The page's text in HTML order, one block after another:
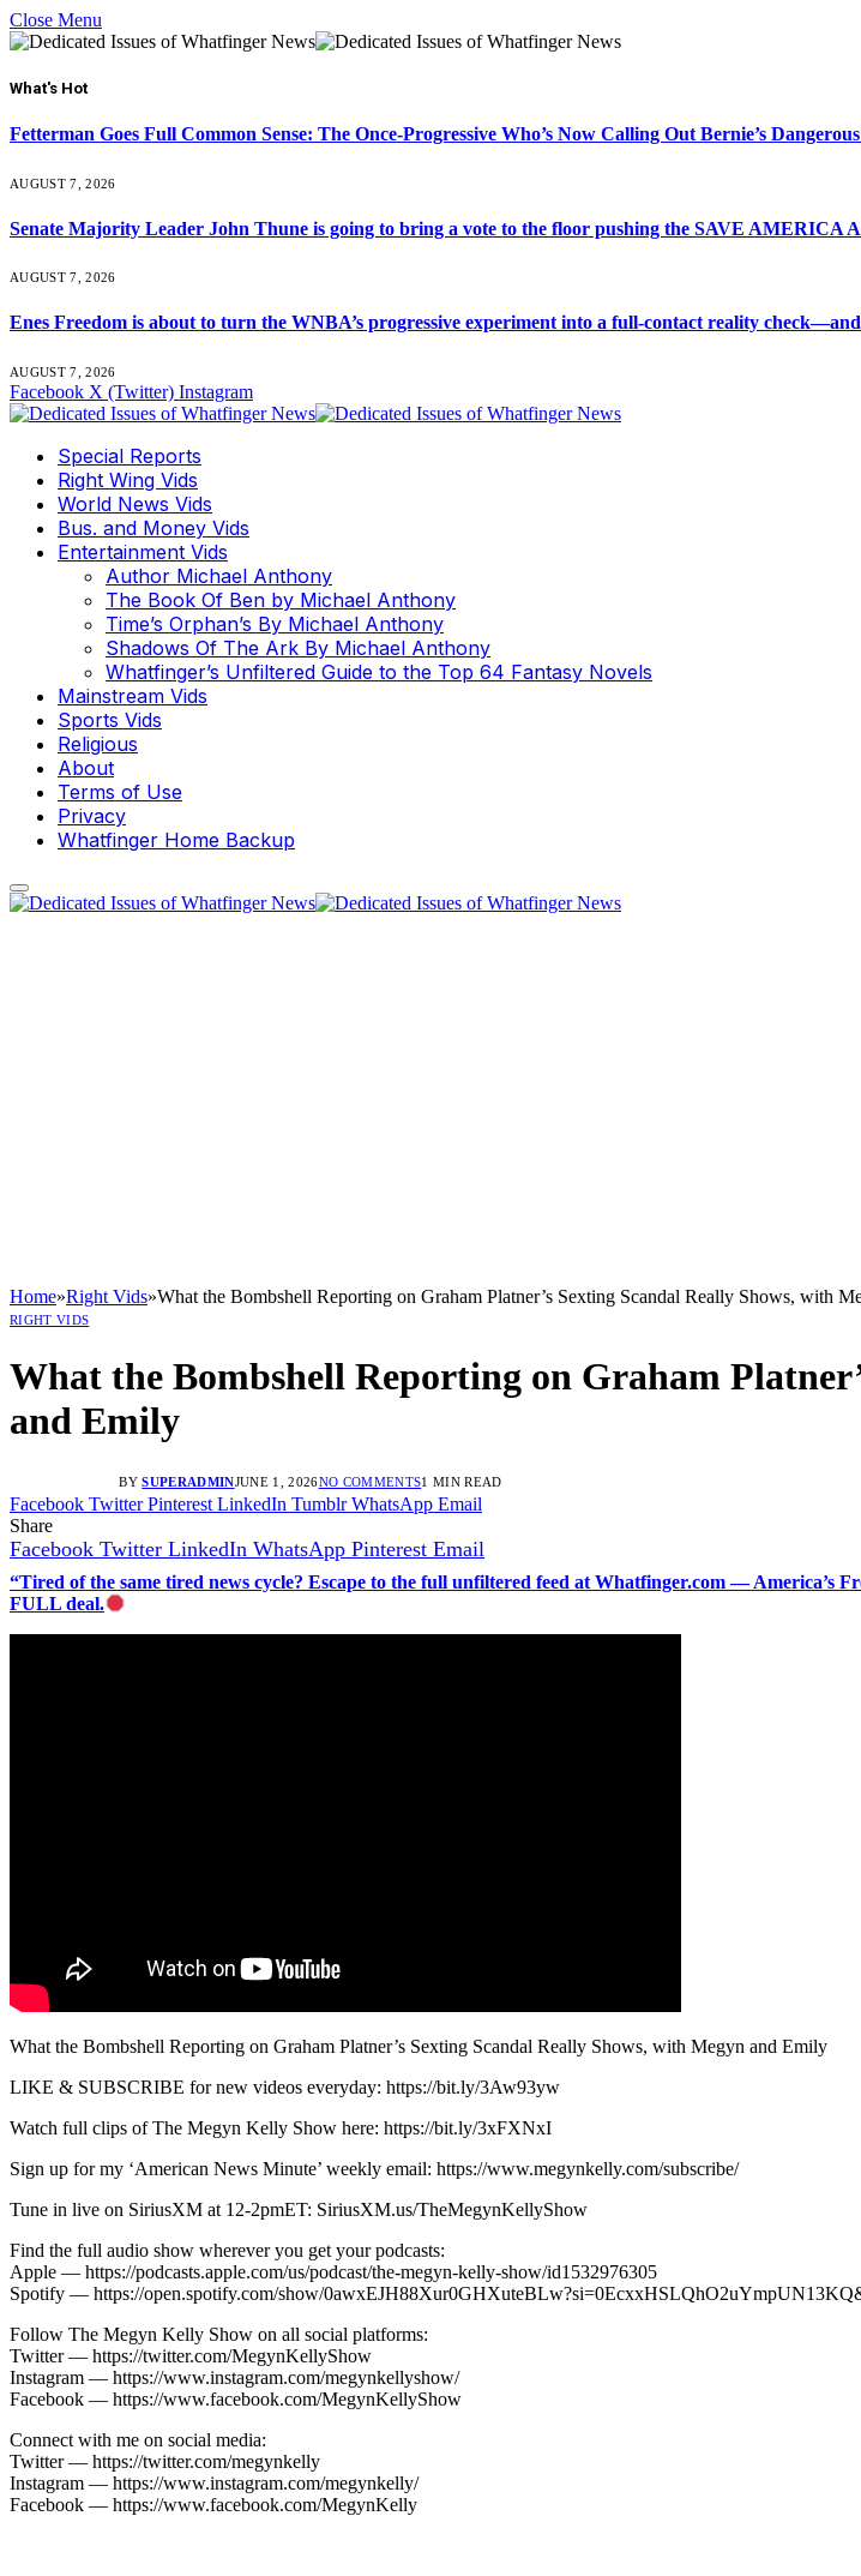
Close Menu
What's Hot
Fetterman Goes Full Common Sense: The Once-Progressive Who’s Now Calling Out Bernie’s
AUGUST 7, 2026
Senate Majority Leader John Thune is going to bring a vote to the floor pushing the SAVE
AUGUST 7, 2026
Enes Freedom is about to turn the WNBA’s progressive experiment into a full-contact reality
AUGUST 7, 2026
Facebook X (Twitter) Instagram
Special Reports
Right Wing Vids
World News Vids
Bus. and Money Vids
Entertainment Vids
Author Michael Anthony
The Book Of Ben by Michael Anthony
Time’s Orphan’s By Michael Anthony
Shadows Of The Ark By Michael Anthony
Whatfinger’s Unfiltered Guide to the Top 64 Fantasy Novels
Mainstream Vids
Sports Vids
Religious
About
Terms of Use
Privacy
Whatfinger Home Backup
Home»Right Vids»What the Bombshell Reporting on Graham Platner’s Sexting Scandal Really Shows, with
RIGHT VIDS
What the Bombshell Reporting on Graham
and Emily
BY SUPERADMINJUNE 1, 2026NO COMMENTS1 MIN READ
Facebook Twitter Pinterest LinkedIn Tumblr WhatsApp Email
Share
Facebook Twitter LinkedIn WhatsApp Pinterest Email
“Tired of the same tired news cycle? Escape to the full unfiltered feed at Whatfinger.com —
FULL deal.
What the Bombshell Reporting on Graham Platner’s Sexting Scandal Really Shows, with Megyn and Emily
LIKE & SUBSCRIBE for new videos everyday: https://bit.ly/3Aw93yw
Watch full clips of The Megyn Kelly Show here: https://bit.ly/3xFXNxI
Sign up for my ‘American News Minute’ weekly email: https://www.megynkelly.com/subscribe/
Tune in live on SiriusXM at 12-2pmET: SiriusXM.us/TheMegynKellyShow
Find the full audio show wherever you get your podcasts:
Apple — https://podcasts.apple.com/us/podcast/the-megyn-kelly-show/id1532976305
Spotify — https://open.spotify.com/show/
Follow The Megyn Kelly Show on all social platforms:
Twitter — https://twitter.com/MegynKellyShow
Instagram — https://www.instagram.com/megynkellyshow/
Facebook — https://www.facebook.com/MegynKellyShow
Connect with me on social media:
Twitter — https://twitter.com/megynkelly
Instagram — https://www.instagram.com/megynkelly/
Facebook — https://www.facebook.com/MegynKelly